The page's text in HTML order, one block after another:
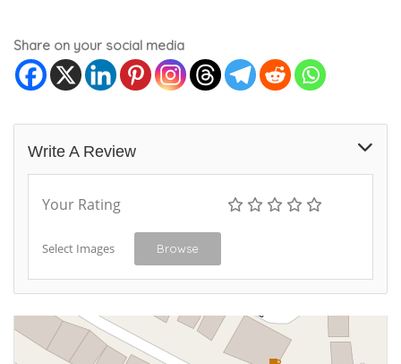
Share on your social media
Write A Review
Your Rating
Select Images Browse